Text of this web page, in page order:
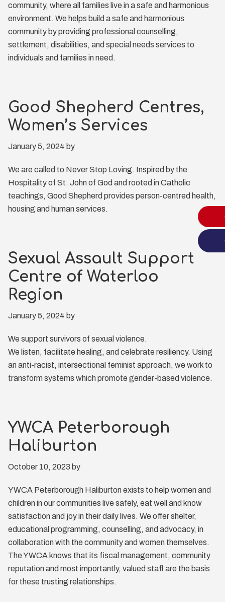
community, where all families live in a safe and harmonious
environment. We helps build a safe and harmonious
community by providing professional counselling,
settlement, disabilities, and special needs services to
individuals and families in need.
Good Shepherd Centres,
Women’s Services
January 5, 2024 by
We are called to Never Stop Loving. Inspired by the
Hospitality of St. John of God and rooted in Catholic
teachings, Good Shepherd provides person-centred health,
housing and human services.
Sexual Assault Support
Centre of Waterloo
Region
January 5, 2024 by
We support survivors of sexual violence.
We listen, facilitate healing, and celebrate resiliency. Using
an anti-racist, intersectional feminist approach, we work to
transform systems which promote gender-based violence.
YWCA Peterborough
Haliburton
October 10, 2023 by
YWCA Peterborough Haliburton exists to help women and
children in our communities live safely, eat well and know
satisfaction and joy in their daily lives. We offer shelter,
educational programming, counselling, and advocacy, in
collaboration with the community and women themselves.
The YWCA knows that its fiscal management, community
reputation and most importantly, valued staff are the basis
for these trusting relationships.